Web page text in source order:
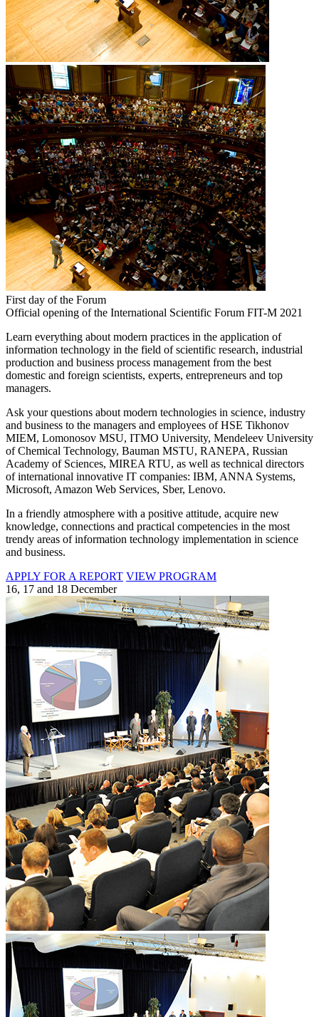
First day of the Forum
Official opening of the International Scientific Forum FIT-M 2021
Learn everything about modern practices in the application of
information technology in the field of scientific research, industrial
production and business process management from the best
domestic and foreign scientists, experts, entrepreneurs and top
managers.
Ask your questions about modern technologies in science, industry
and business to the managers and employees of HSE Tikhonov
MIEM, Lomonosov MSU, ITMO University, Mendeleev University
of Chemical Technology, Bauman MSTU, RANEPA, Russian
Academy of Sciences, MIREA RTU, as well as technical directors
of international innovative IT companies: IBM, ANNA Systems,
Microsoft, Amazon Web Services, Sber, Lenovo.
In a friendly atmosphere with a positive attitude, acquire new
knowledge, connections and practical competencies in the most
trendy areas of information technology implementation in science
and business.
APPLY FOR A REPORT VIEW PROGRAM
16, 17 and 18 December